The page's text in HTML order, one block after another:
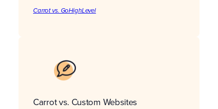
Carrot vs. GoHighLevel
Carrot vs. Custom Websites